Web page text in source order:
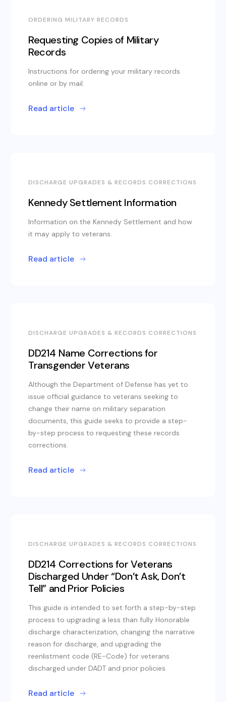
ORDERING MILITARY RECORDS
Requesting Copies of Military
Records
Instructions for ordering your military records
online or by mail.
Read article
DISCHARGE UPGRADES & RECORDS CORRECTIONS
Kennedy Settlement Information
Information on the Kennedy Settlement and how
it may apply to veterans.
Read article
DISCHARGE UPGRADES & RECORDS CORRECTIONS
DD214 Name Corrections for
Transgender Veterans
Although the Department of Defense has yet to
issue official guidance to veterans seeking to
change their name on military separation
documents, this guide seeks to provide a step-
by-step process to requesting these records
corrections.
Read article
DISCHARGE UPGRADES & RECORDS CORRECTIONS
DD214 Corrections for Veterans
Discharged Under “Don’t Ask, Don’t
Tell” and Prior Policies
This guide is intended to set forth a step-by-step
process to upgrading a less than fully Honorable
discharge characterization, changing the narrative
reason for discharge, and upgrading the
reenlistment code (RE-Code) for veterans
discharged under DADT and prior policies.
Read article